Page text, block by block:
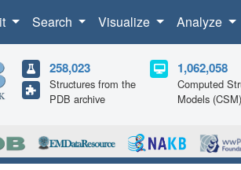
Search Visualize Analyze
258,023
Structures from the
PDB archive
1,062,058
Computed
Models (CSM)